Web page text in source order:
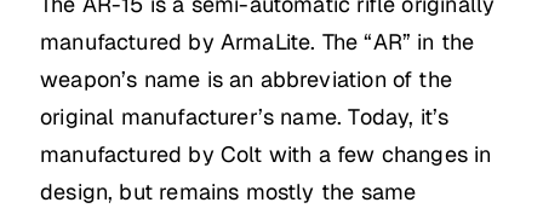
manufactured by ArmaLite. The “AR” in the
weapon’s name is an abbreviation of the
original manufacturer’s name. Today, it’s
manufactured by Colt with a few changes in
design, but remains mostly the same